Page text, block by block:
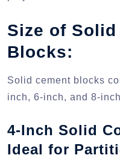
Size of
Blocks:
Solid cement blocks
inch, 6-inch, and 8-
4-Inch Solid
Ideal for